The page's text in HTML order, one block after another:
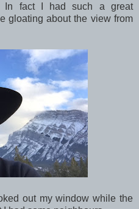
In fact I had such a great
gloating about the view from
out my window while the